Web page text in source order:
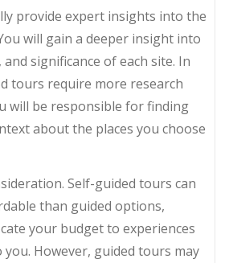
provide expert insights into the
will gain a deeper insight into
significance of each site. In
tours require more research
will be responsible for finding
about the places you choose
Self-guided tours can
than guided options,
your budget to experiences
However, guided tours may